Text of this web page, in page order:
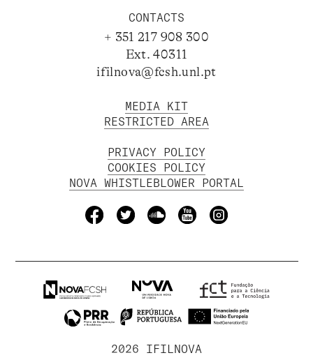
CONTACTS
+ 351 217 908 300
Ext. 40311
ifilnova@fcsh.unl.pt
MEDIA KIT
RESTRICTED AREA
PRIVACY POLICY
COOKIES POLICY
NOVA WHISTLEBLOWER PORTAL
2026 IFILNOVA